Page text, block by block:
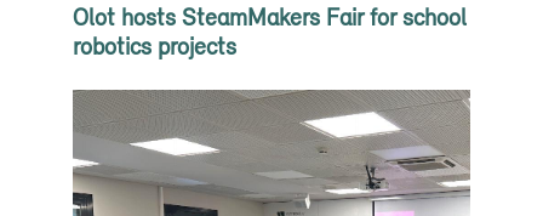
Olot hosts SteamMakers Fair for school
robotics projects